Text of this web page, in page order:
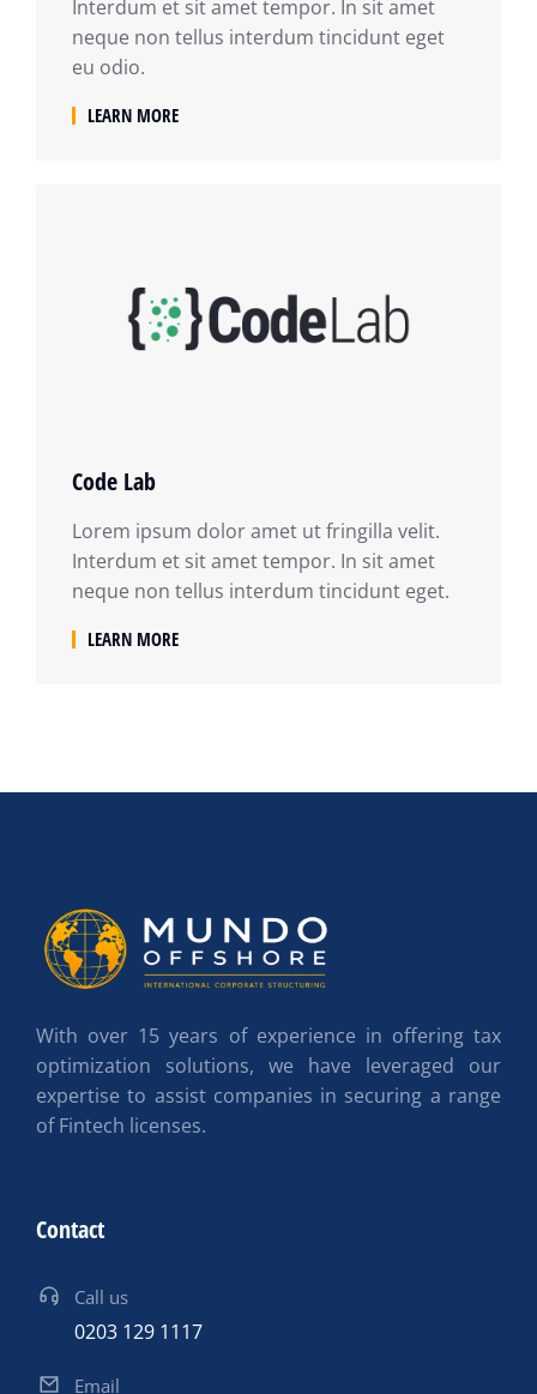
Interdum et sit amet tempor. In sit amet
neque non tellus interdum tincidunt eget
eu odio.
LEARN MORE
Code Lab
Lorem ipsum dolor amet ut fringilla velit.
Interdum et sit amet tempor. In sit amet
neque non tellus interdum tincidunt eget.
LEARN MORE
With over 15 years of experience in offering tax
optimization solutions, we have leveraged our
expertise to assist companies in securing a range
of Fintech licenses.
Contact
Call us
0203 129 1117
Email